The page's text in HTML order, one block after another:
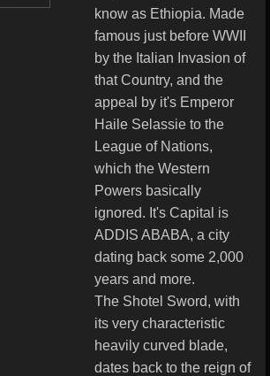
know as Ethiopia. Made
famous just before WWII
by the Italian Invasion of
that Country, and the
appeal by it's Emperor
Haile Selassie to the
League of Nations,
which the Western
Powers basically
ignored. It's Capital is
ADDIS ABABA, a city
dating back some 2,000
years and more.
The Shotel Sword, with
its very characteristic
heavily curved blade,
dates back to the reign of